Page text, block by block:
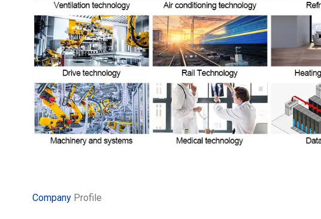
CompanyProfile